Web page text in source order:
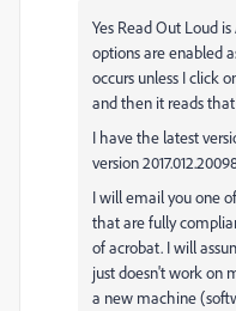
Yes Read Out Loud
options are enabled
occurs unless I click
and then it reads
I have the latest
version
I will email you one
that are fully
of acrobat. I will
just doesn't work on
a new machine